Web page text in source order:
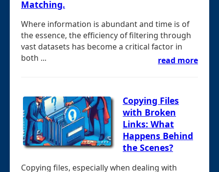
Matching.
Where information is abundant and time is of
the essence, the efficiency of filtering through
vast datasets has become a critical factor in
both ...
read more
Copying Files
with Broken
Links: What
Happens Behind
the Scenes?
Copying files, especially when dealing with